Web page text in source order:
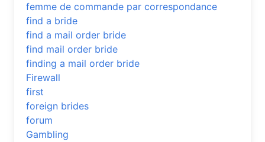
femme de commande par correspondance
find a bride
find a mail order bride
find mail order bride
finding a mail order bride
Firewall
first
foreign brides
forum
Gambling